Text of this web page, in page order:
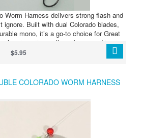
Worm Harness delivers strong flash and
ignore. Built with dual Colorado blades,
mono, it’s a go-to choice for Great
targeting walleye, bass, and trout.
$5.95
COLORADO WORM HARNESS